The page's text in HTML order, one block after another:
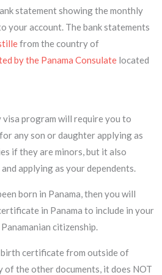
statement showing the monthly
your account. The bank statements
from the country of
by the Panama Consulate located
visa program will require you to
any son or daughter applying as
if they are minors, but it also
applying as your dependents.
born in Panama, then you will
in Panama to include in your
citizenship.
certificate from outside of
of the other documents, it does NOT